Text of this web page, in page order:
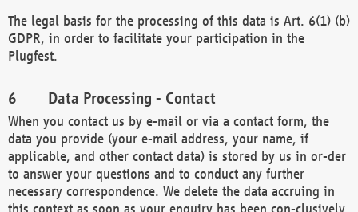
The legal basis for the processing of this data is Art. 6(1) (b)
GDPR, in order to facilitate your participation in the
Plugfest.
Data Processing - Contact
When you contact us by e-mail or via a contact form, the
data you provide (your e-mail address, your name, if
applicable, and other contact data) is stored by us in or-der
to answer your questions and to conduct any further
necessary correspondence. We delete the data accruing in
this context as soon as your enquiry has been con-clusively